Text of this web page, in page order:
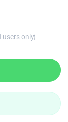
users only)